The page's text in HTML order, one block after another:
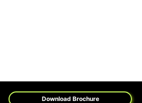
Download Brochure